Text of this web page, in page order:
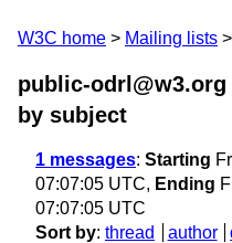
W3C home Mailing lists
public-odrl@w3.org
by subject
1 messages: Starting
07:07:05 UTC, Ending
07:07:05 UTC
Sort by: thread author